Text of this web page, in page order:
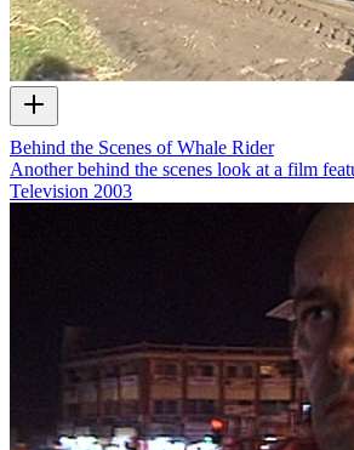
Behind the Scenes of Whale Rider
Another behind the scenes look at a film
Television 2003